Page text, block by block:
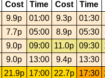
Cost Time Cost Time
9.9p 01:00 9.3p
01:30
7.7p 05:00 8.9p
05:30
9.0p 09:00 11.0p 09:30
9.0p 13:00 9.4p
13:30
21.9p 17:00 22.7p 17:30